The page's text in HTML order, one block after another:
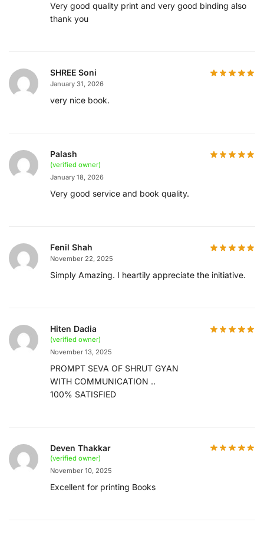
Very good quality print and very good binding also
thank you
SHREE Soni
January 31, 2026
very nice book.
Palash
(verified owner)
January 18, 2026
Very good service and book quality.
Fenil Shah
November 22, 2025
Simply Amazing. I heartily appreciate the initiative.
Hiten Dadia
(verified owner)
November 13, 2025
PROMPT SEVA OF SHRUT GYAN
WITH COMMUNICATION ..
100% SATISFIED
Deven Thakkar
(verified owner)
November 10, 2025
Excellent for printing Books